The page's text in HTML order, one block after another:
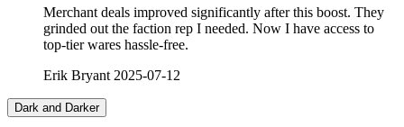
Merchant deals improved significantly after this boost. They
grinded out the faction rep I needed. Now I have access to
top-tier wares hassle-free.
Erik Bryant 2025-07-12
Dark and Darker